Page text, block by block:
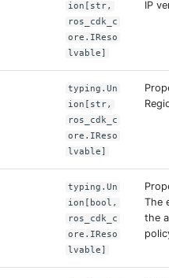
ion[str,
ros_cdk_c
ore.IReso
lvable]
IP
typing.Un
ion[str,
ros_cdk_c
ore.IReso
lvable]
typing.Un
ion[bool,
ros_cdk_c
ore.IReso
lvable]
The
the